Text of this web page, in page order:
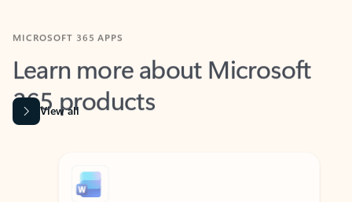
Learn more about Microsoft
365 products
View all